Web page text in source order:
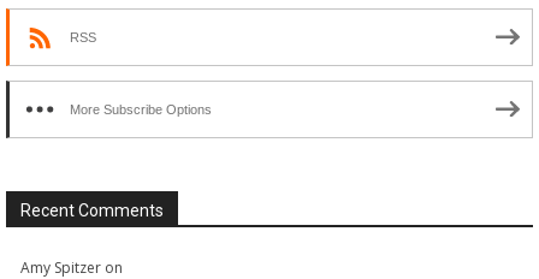
RSS
More Subscribe Options
Recent Comments
Amy Spitzer on